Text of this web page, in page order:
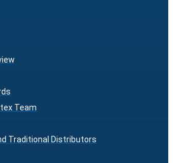
Team
Traditional Distributors